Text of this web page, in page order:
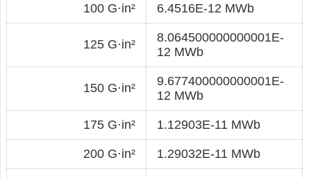
100 G·in² 6.4516E-12 MWb
125 G·in²
8.064500000000001E-
12 MWb
150 G·in²
9.677400000000001E-
12 MWb
175 G·in² 1.12903E-11 MWb
200 G·in² 1.29032E-11 MWb